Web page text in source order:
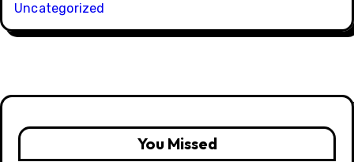
Uncategorized
You Missed